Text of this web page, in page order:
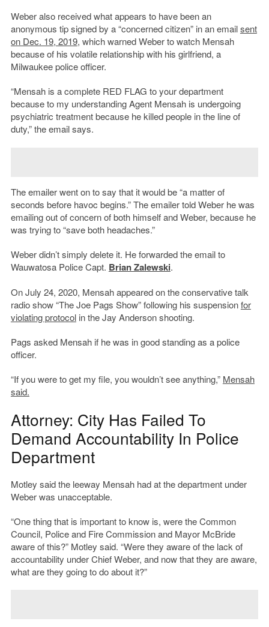
Weber also received what appears to have been an
anonymous tip signed by a “concerned citizen” in an emailsent
on Dec. 19, 2019, which warned Weber to watch Mensah
because of his volatile relationship with his girlfriend, a
Milwaukee police officer.
“Mensah is a complete RED FLAG to your department
because to my understanding Agent Mensah is undergoing
psychiatric treatment because he killed people in the line of
duty,”the email says.
The emailer went on to say that it would be “a matter of
seconds before havoc begins.” The emailer told Weber he was
emailing out of concern of both himself and Weber, because he
was trying to “save both headaches.”
Weber didn’t simply delete it. He forwarded the email to
Wauwatosa Police Capt. Brian Zalewski.
On July 24, 2020, Mensah appeared on the conservative talk
radio show “The Joe Pags Show” following his suspensionfor
violating protocolin the Jay Anderson shooting.
Pags asked Mensah if he was in good standing as a police
officer.
“If you were to get my file, you wouldn’t see anything,” Mensah
said.
Attorney: City Has Failed To
Demand Accountability In Police
Department
Motley said the leeway Mensah had at the department under
Weber was unacceptable.
“One thing that is important to know is, were the Common
Council, Police and Fire Commission and Mayor McBride
aware of this?” Motley said. “Were they aware of the lack of
accountability under Chief Weber, and now that they are aware,
what are they going to do about it?”